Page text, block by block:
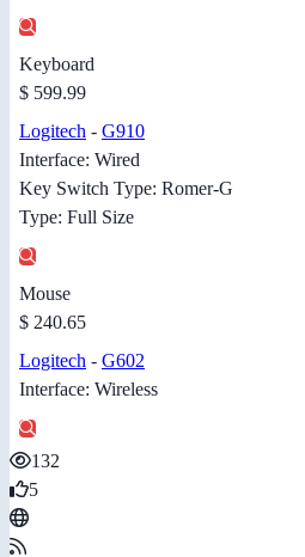
Keyboard
$ 599.99
Logitech - G910
Interface: Wired
Key Switch Type: Romer-G
Type: Full Size
Mouse
$ 240.65
Logitech - G602
Interface: Wireless
132
5